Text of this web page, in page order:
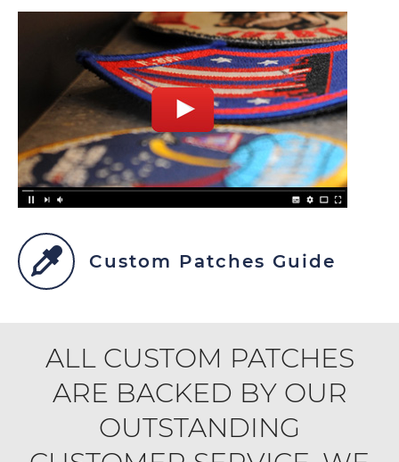
Custom Patches Guide
ALL CUSTOM PATCHES
ARE BACKED BY OUR
OUTSTANDING